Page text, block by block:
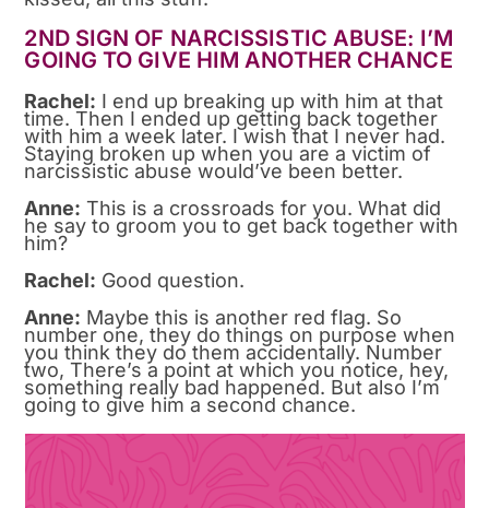
2ND SIGN OF NARCISSISTIC ABUSE: I’M
GOING TO GIVE HIM ANOTHER CHANCE
Rachel: I end up breaking up with him at that
time. Then I ended up getting back together
with him a week later. I wish that I never had.
Staying broken up when you are a victim of
narcissistic abuse would’ve been better.
Anne: This is a crossroads for you. What did
he say to groom you to get back together with
him?
Rachel: Good question.
Anne: Maybe this is another red flag. So
number one, they do things on purpose when
you think they do them accidentally. Number
two, There’s a point at which you notice, hey,
something really bad happened. But also I’m
going to give him a second chance.